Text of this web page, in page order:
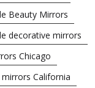
Beauty Mirrors
decorative mirrors
Chicago
California